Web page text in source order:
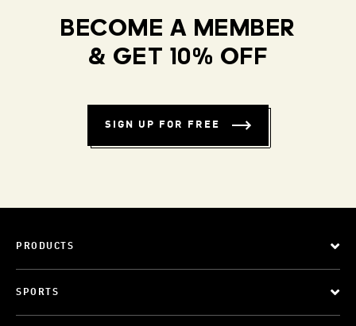
BECOME A MEMBER
& GET 10% OFF
SIGN UP FOR FREE
PRODUCTS
SPORTS